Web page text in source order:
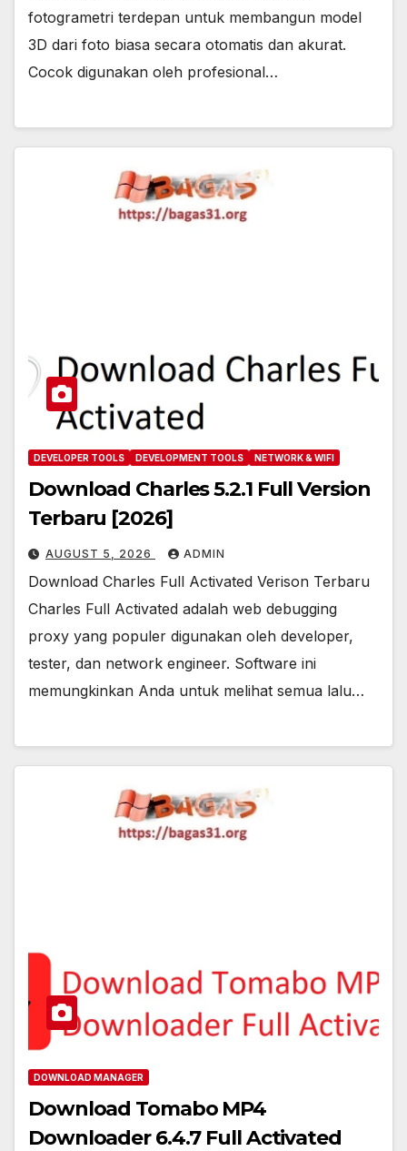
fotogrametri terdepan untuk membangun model
3D dari foto biasa secara otomatis dan akurat.
Cocok digunakan oleh profesional…
DEVELOPER TOOLS DEVELOPMENT TOOLS NETWORK & WIFI
Download Charles 5.2.1 Full Version
Terbaru [2026]
AUGUST 5, 2026 ADMIN
Download Charles Full Activated Verison Terbaru
Charles Full Activated adalah web debugging
proxy yang populer digunakan oleh developer,
tester, dan network engineer. Software ini
memungkinkan Anda untuk melihat semua lalu…
DOWNLOAD MANAGER
Download Tomabo MP4
Downloader 6.4.7 Full Activated